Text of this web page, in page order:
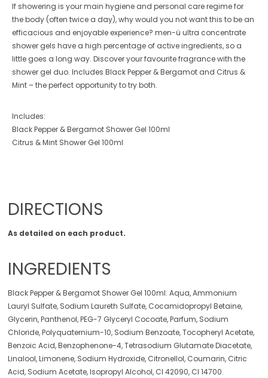
If showering is your main hygiene and personal care regime for
the body (often twice a day), why would you not want this to be an
efficacious and enjoyable experience? men-ü ultra concentrate
shower gels have a high percentage of active ingredients, so a
little goes a long way. Discover your favourite fragrance with the
shower gel duo. Includes Black Pepper & Bergamot and Citrus &
Mint – the perfect opportunity to try both.
Includes:
Black Pepper & Bergamot Shower Gel 100ml
Citrus & Mint Shower Gel 100ml
DIRECTIONS
As detailed on each product.
INGREDIENTS
Black Pepper & Bergamot Shower Gel 100ml: Aqua, Ammonium
Lauryl Sulfate, Sodium Laureth Sulfate, Cocamidopropyl Betaine,
Glycerin, Panthenol, PEG-7 Glyceryl Cocoate, Parfum, Sodium
Chloride, Polyquaternium-10, Sodium Benzoate, Tocopheryl Acetate,
Benzoic Acid, Benzophenone-4, Tetrasodium Glutamate Diacetate,
Linalool, Limonene, Sodium Hydroxide, Citronellol, Coumarin, Citric
Acid, Sodium Acetate, Isopropyl Alcohol, CI 42090, CI 14700.